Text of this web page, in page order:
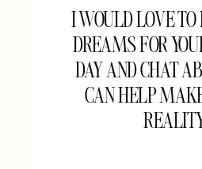
I WOULD LOVE TO
DREAMS FOR
DAY AND CHAT
CAN HELP